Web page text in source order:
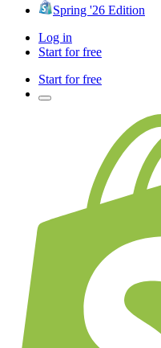
Spring '26 Edition
Log in
Start for free
Start for free